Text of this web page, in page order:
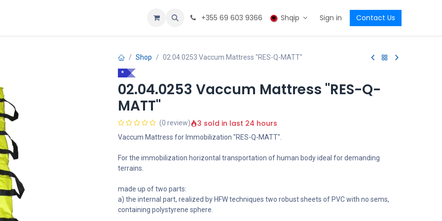
+355 69 603 9366 Shqip Sign in Contact Us
Shop 02.04.0253 Vaccum Mattress "RES-Q-MATT"
*
02.04.0253 Vaccum Mattress "RES-Q-
MATT"
(0 review) 3 sold in last 24 hours
Vaccum Mattress for Immobilization "RES-Q-MATT".
For the immobilization horizontal transportation of human body ideal for demanding
terrains.
made up of two parts:
a) the internal part, realized by HFW techniques two robust sheets of PVC with no sems,
containing polystyrene sphere.